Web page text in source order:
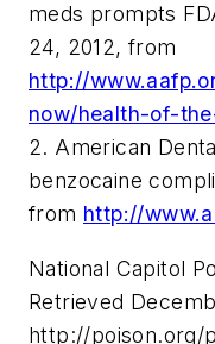
meds prompts
24, 2012, from
http://
now/health-of-
2. American
benzocaine
from http://
National Capitol
Retrieved
http://poison.org/